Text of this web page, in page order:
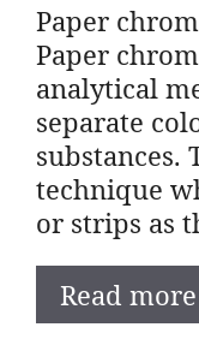
Paper
Paper
analytical
separate
substances.
technique
or strips as
Read more